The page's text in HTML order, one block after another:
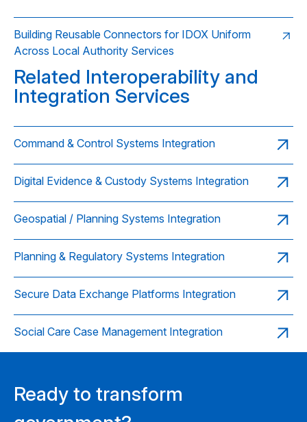
Building Reusable Connectors for IDOX Uniform
Across Local Authority Services
Related Interoperability and
Integration Services
Command & Control Systems Integration
Digital Evidence & Custody Systems Integration
Geospatial / Planning Systems Integration
Planning & Regulatory Systems Integration
Secure Data Exchange Platforms Integration
Social Care Case Management Integration
Ready to transform